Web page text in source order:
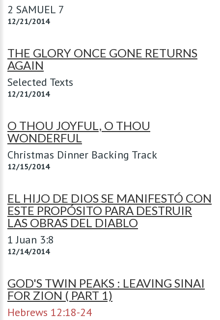
2 SAMUEL 7
12/21/2014
THE GLORY ONCE GONE RETURNS
AGAIN
Selected Texts
12/21/2014
O THOU JOYFUL, O THOU
WONDERFUL
Christmas Dinner Backing Track
12/15/2014
EL HIJO DE DIOS SE MANIFESTÓ CON
ESTE PROPÓSITO PARA DESTRUIR
LAS OBRAS DEL DIABLO
1 Juan 3:8
12/14/2014
GOD'S TWIN PEAKS : LEAVING SINAI
FOR ZION ( PART 1)
Hebrews 12:18-24